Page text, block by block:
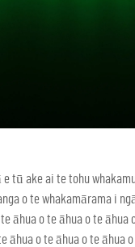
e tū ake ai te tohu
o te whakamārama i
āhua o te āhua o te
āhua o te āhua o te āhua